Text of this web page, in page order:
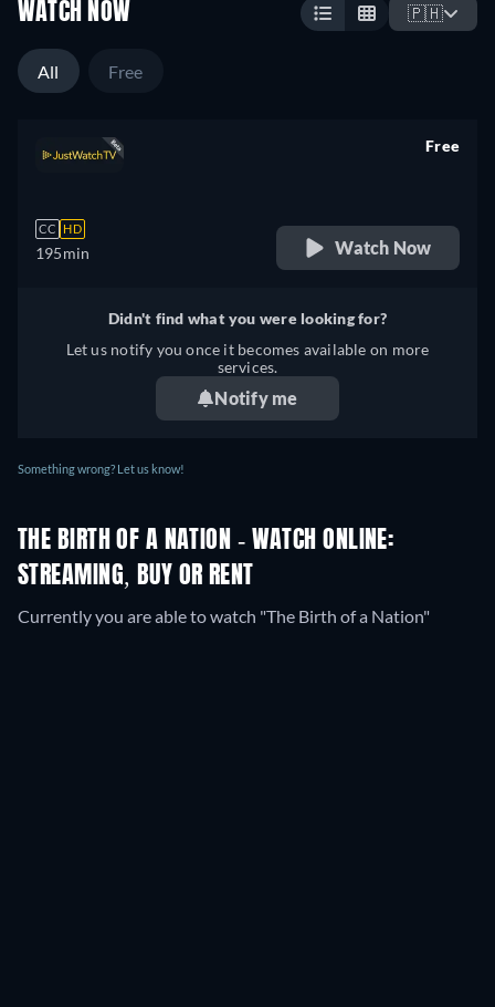
WATCH NOW 🇵🇭
All Free
CC HD
195min
Free
Watch Now
Didn't find what you were looking for?
Let us notify you once it becomes available on more
services.
Notify me
Something wrong? Let us know!
THE BIRTH OF A NATION - WATCH ONLINE:
STREAMING, BUY OR RENT
Currently you are able to watch "The Birth of a Nation"